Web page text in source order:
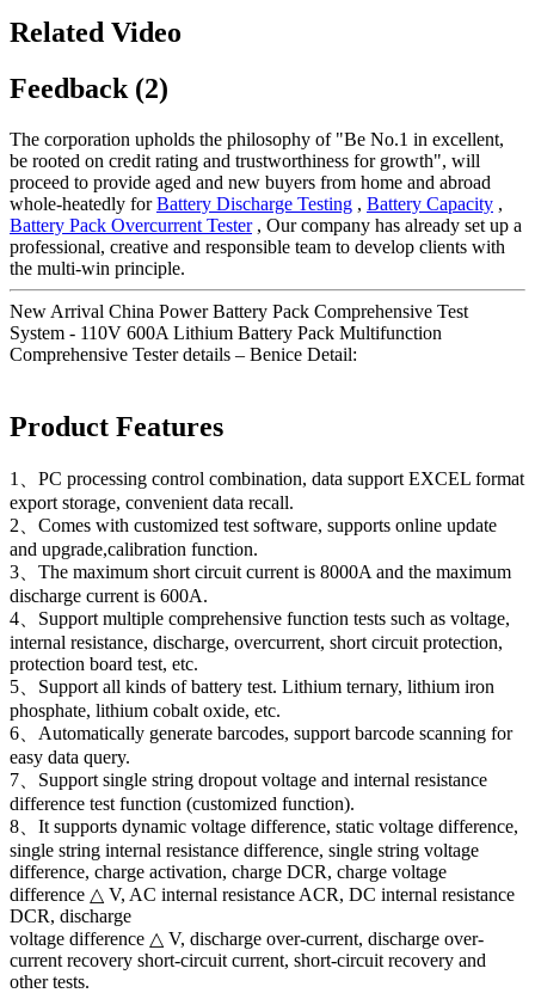
Related Video
Feedback (2)
The corporation upholds the philosophy of "Be No.1 in excellent,
be rooted on credit rating and trustworthiness for growth", will
proceed to provide aged and new buyers from home and abroad
whole-heatedly forBattery Discharge Testing , Battery Capacity ,
Battery Pack Overcurrent Tester, Our company has already set up a
professional, creative and responsible team to develop clients with
the multi-win principle.
New Arrival China Power Battery Pack Comprehensive Test
System - 110V 600A Lithium Battery Pack Multifunction
Comprehensive Tester details – Benice Detail:
Product Features
1、PC processing control combination, data support EXCEL format
export storage, convenient data recall.
2、Comes with customized test software, supports online update
and upgrade,calibration function.
3、The maximum short circuit current is 8000A and the maximum
discharge current is 600A.
4、Support multiple comprehensive function tests such as voltage,
internal resistance, discharge, overcurrent, short circuit protection,
protection board test, etc.
5、Support all kinds of battery test. Lithium ternary, lithium iron
phosphate, lithium cobalt oxide, etc.
6、Automatically generate barcodes, support barcode scanning for
easy data query.
7、Support single string dropout voltage and internal resistance
difference test function (customized function).
8、It supports dynamic voltage difference, static voltage difference,
single string internal resistance difference, single string voltage
difference, charge activation, charge DCR, charge voltage
difference △ V, AC internal resistance ACR, DC internal resistance
DCR, discharge
voltage difference △ V, discharge over-current, discharge over-
current recovery short-circuit current, short-circuit recovery and
other tests.